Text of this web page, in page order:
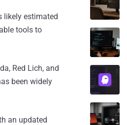
likely estimated
tools to
Red Lich, and
been widely
an updated